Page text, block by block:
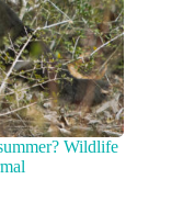
Wildlife